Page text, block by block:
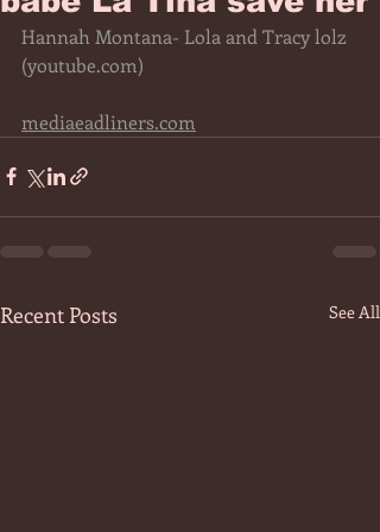
Hannah Montana- Lola and Tracy lolz
(youtube.com)
mediaeadliners.com
Recent Posts See All